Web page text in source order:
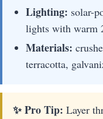
Lighting: solar-
lights with warm
Materials:
terracotta,
✨ Pro Tip: Layer